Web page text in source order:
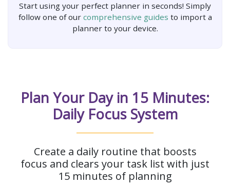
Start using your perfect planner in seconds! Simply
follow one of our comprehensive guides to import a
planner to your device.
Plan Your Day in 15 Minutes:
Daily Focus System
Create a daily routine that boosts
focus and clears your task list with just
15 minutes of planning